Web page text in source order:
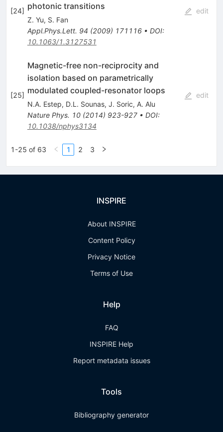
[24] photonic transitions
Z. Yu, S. Fan
Appl.Phys.Lett. 94 (2009) 171116• DOI:
10.1063/1.3127531
edit
[25]
Magnetic-free non-reciprocity and
isolation based on parametrically
modulated coupled-resonator loops
N.A. Estep, D.L. Sounas, J. Soric, A. Alu
Nature Phys. 10(2014) 923-927• DOI:
10.1038/nphys3134
edit
1-25 of 63 1 2 3
INSPIRE
About INSPIRE
Content Policy
Privacy Notice
Terms of Use
Help
FAQ
INSPIRE Help
Report metadata issues
Tools
Bibliography generator